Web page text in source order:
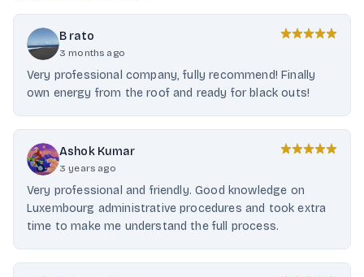
B rato
3 months ago
Very professional company, fully recommend! Finally
own energy from the roof and ready for black outs!
Ashok Kumar
3 years ago
Very professional and friendly. Good knowledge on
Luxembourg administrative procedures and took extra
time to make me understand the full process.